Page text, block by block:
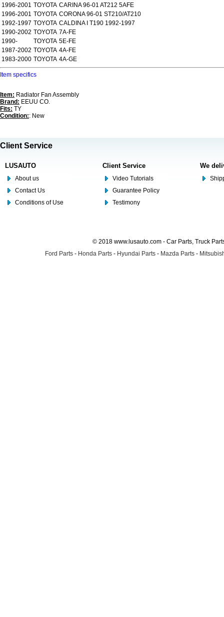
1996-2001 TOYOTA CARINA 96-01 AT212 5AFE
1996-2001 TOYOTA CORONA 96-01 ST210/AT210
1992-1997 TOYOTA CALDINA I T190 1992-1997
1990-2002 TOYOTA 7A-FE
1990-
TOYOTA 5E-FE
1987-2002 TOYOTA 4A-FE
1983-2000 TOYOTA 4A-GE
Item specifics
Item: Radiator Fan Assembly
Brand: EEUU CO.
Fits: TY
Condition:: New
Client Service
LUSAUTO
About us
Contact Us
Conditions of Use
Client Service
Video Tutorials
Guarantee Policy
Testimony
We
© 2018 www.lusauto.com - Car Parts, Truck
Ford Parts - Honda Parts - Hyundai Parts - Mazda Parts -